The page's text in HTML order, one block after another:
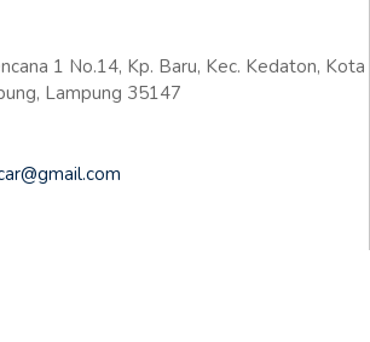
1 No.14, Kp. Baru, Kec. Kedaton, Kota
Lampung 35147